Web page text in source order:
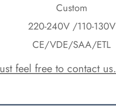
Custom
220-240V /110-130V
CE/VDE/SAA/ETL
feel free to contact us.